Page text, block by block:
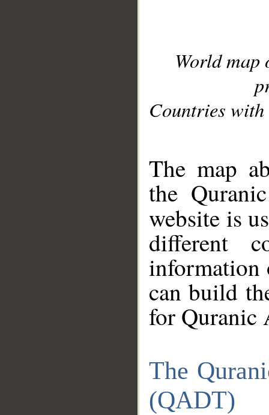
World
Countries with
The map
the
website is
different
information
can build
for Quranic
The
(QADT)